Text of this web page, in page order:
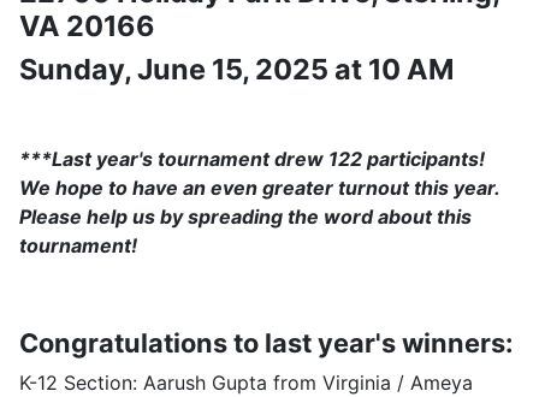
VA 20166
Sunday, June 15, 2025 at 10 AM
***Last year's tournament drew 122 participants!
We hope to have an even greater turnout this year.
Please help us by spreading the word about this
tournament!
Congratulations to last year's winners:
K-12 Section: Aarush Gupta from Virginia / Ameya